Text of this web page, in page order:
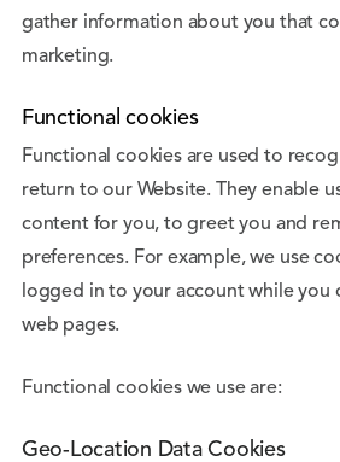
gather information about you that
marketing.
Functional cookies
Functional cookies are used to
return to our Website. They enable
content for you, to greet you and
preferences. For example, we use
logged in to your account while you
web pages.
Functional cookies we use are:
Geo-Location Data Cookies